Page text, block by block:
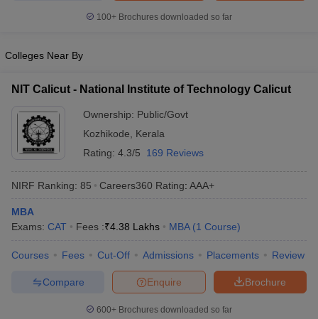
MAH MBA CET Admit CardMAH MBA CET Answer Key
MBA Colleges in Kolkata
in Mumbai
BBA Colleges in ChennaiBBA Colleges in Kolkata
Management Colleges in India
Best MBA Agriculture Business
Accepting XAT
Social Media Manager
2 MBA Colleges in IndiaTier 3 MBA Colleges in India
Papers
Important English Words
100+ Brochures downloaded so far
Colleges Near By
NIT Calicut - National Institute of Technology Calicut
Ownership: Public/Govt
Kozhikode
Kerala
Rating: 4.3/5 169 Reviews
NIRF Ranking: 85 Careers360 Rating: AAA+
MBA
Exams: CAT Fees :₹4.38 Lakhs MBA (1 Course)
Courses Fees Cut-Off Admissions Placements Review
Brochure
Enquire
Compare
600+ Brochures downloaded so far